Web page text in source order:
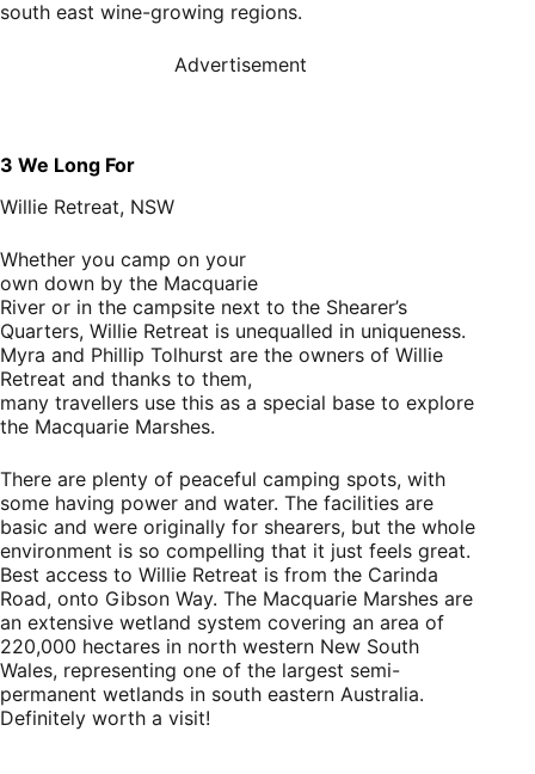
south east wine-growing regions.
Advertisement
3 We Long For
Willie Retreat, NSW
Whether you camp on your
own down by the Macquarie
River or in the campsite next to the Shearer’s
Quarters, Willie Retreat is unequalled in uniqueness.
Myra and Phillip Tolhurst are the owners of Willie
Retreat and thanks to them,
many travellers use this as a special base to explore
the Macquarie Marshes.
There are plenty of peaceful camping spots, with
some having power and water. The facilities are
basic and were originally for shearers, but the whole
environment is so compelling that it just feels great.
Best access to Willie Retreat is from the Carinda
Road, onto Gibson Way. The Macquarie Marshes are
an extensive wetland system covering an area of
220,000 hectares in north western New South
Wales, representing one of the largest semi-
permanent wetlands in south eastern Australia.
Definitely worth a visit!